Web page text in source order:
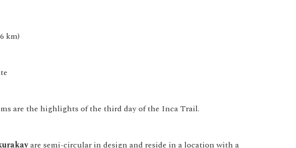
km)
are the highlights of the third day of the Inca Trail.
are semi-circular in design and reside in a location with a